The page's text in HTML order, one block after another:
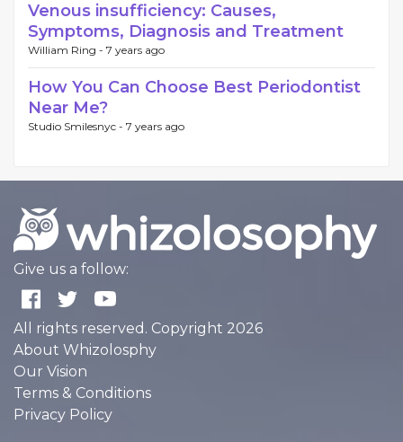
Venous insufficiency: Causes,
Symptoms, Diagnosis and Treatment
William Ring - 7 years ago
How You Can Choose Best Periodontist
Near Me?
Studio Smilesnyc - 7 years ago
Give us a follow:
All rights reserved. Copyright 2026
About Whizolosphy
Our Vision
Terms & Conditions
Privacy Policy